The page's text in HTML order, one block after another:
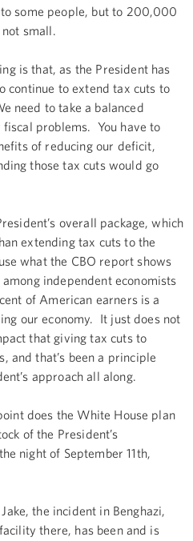
some people, but to 200,000
small.
is that, as the President has
continue to extend tax cuts to
need to take a balanced
problems. You have to
of reducing our deficit,
those tax cuts would go
overall package, which
extending tax cuts to the
what the CBO report shows
independent economists
of American earners is a
our economy. It just does not
that giving tax cuts to
and that’s been a principle
approach all along.
does the White House plan
of the President’s
night of September 11th,
the incident in Benghazi,
there, has been and is